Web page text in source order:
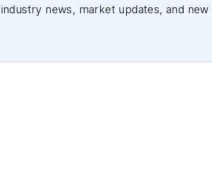
news, market updates, and